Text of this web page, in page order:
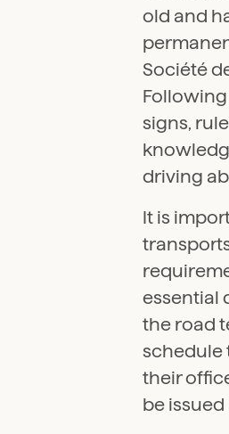
old and
Société
signs,
driving
It is
essential
the road
schedule
their
be issued